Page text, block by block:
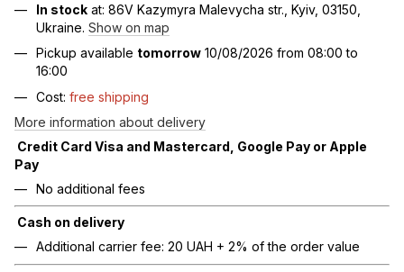
In stock at: 86V Kazymyra Malevycha str., Kyiv, 03150,
Ukraine. Show on map
Pickup available tomorrow 10/08/2026 from 08:00 to
16:00
Cost: free shipping
More information about delivery
Credit Card Visa and Mastercard, Google Pay or Apple
Pay
No additional fees
Cash on delivery
Additional carrier fee: 20 UAH + 2% of the order value